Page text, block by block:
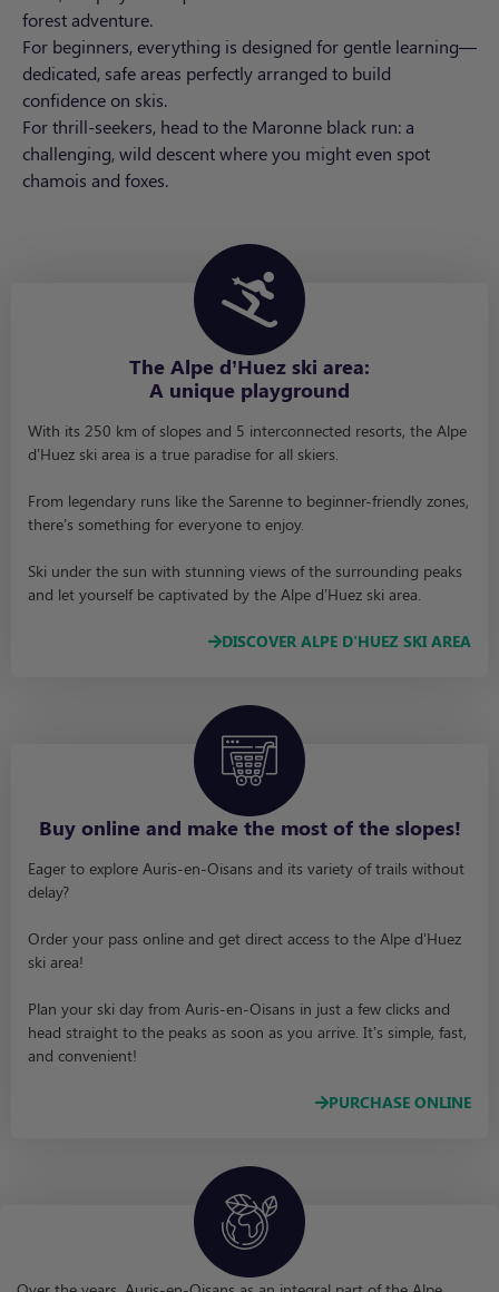
forest adventure.
For beginners, everything is designed for gentle learning—
dedicated, safe areas perfectly arranged to build
confidence on skis.
For thrill-seekers, head to the Maronne black run: a
challenging, wild descent where you might even spot
chamois and foxes.
The Alpe d’Huez ski area:
A unique playground
With its 250 km of slopes and 5 interconnected resorts, the Alpe
d’Huez ski area is a true paradise for all skiers.
From legendary runs like the Sarenne to beginner-friendly zones,
there’s something for everyone to enjoy.
Ski under the sun with stunning views of the surrounding peaks
and let yourself be captivated by the Alpe d’Huez ski area.
DISCOVER ALPE D'HUEZ SKI AREA
Buy online and make the most of the slopes!
Eager to explore Auris-en-Oisans and its variety of trails without
delay?
Order your pass online and get direct access to the Alpe d’Huez
ski area!
Plan your ski day from Auris-en-Oisans in just a few clicks and
head straight to the peaks as soon as you arrive. It’s simple, fast,
and convenient!
PURCHASE ONLINE